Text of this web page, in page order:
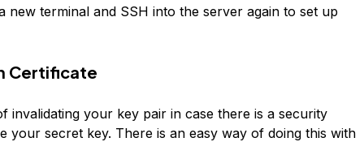
new terminal and SSH into the server again to set up
Certificate
invalidating your key pair in case there is a security
your secret key. There is an easy way of doing this with